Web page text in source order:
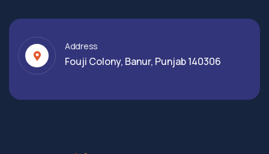
Address
Fouji Colony, Banur, Punjab 140306